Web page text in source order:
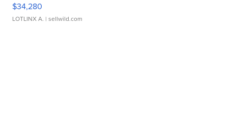
$34,280
LOTLINX A. | sellwild.com